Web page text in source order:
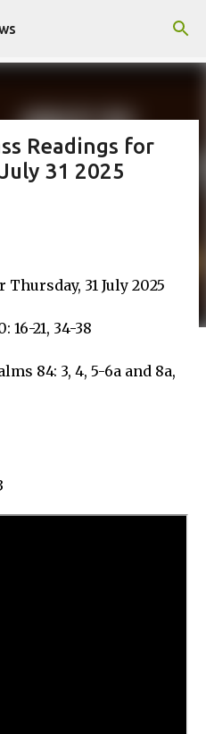
content
Readings for
31 2025
31 July 2025
16-21, 34-38
84: 3, 4, 5-6a and 8a,